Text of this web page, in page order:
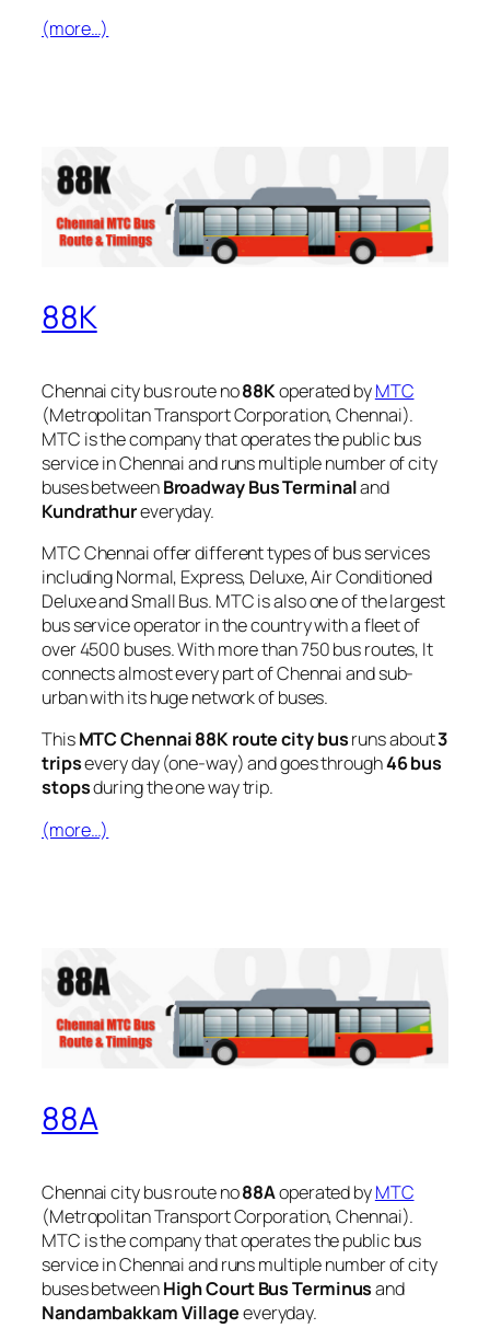
(more…)
88K
Chennai city bus route no88Koperated byMTC
(Metropolitan Transport Corporation, Chennai).
MTC is the company that operates the public bus
service in Chennai and runs multiple number of city
buses betweenBroadway Bus Terminaland
Kundrathureveryday.
MTC Chennai offer different types of bus services
including Normal, Express, Deluxe, Air Conditioned
Deluxe and Small Bus. MTC is also one of the largest
bus service operator in the country with a fleet of
over 4500 buses. With more than 750 bus routes, It
connects almost every part of Chennai and sub-
urban with its huge network of buses.
ThisMTC Chennai 88K route city busruns about3
tripsevery day (one-way) and goes through46 bus
stopsduring the one way trip.
(more…)
88A
Chennai city bus route no88Aoperated byMTC
(Metropolitan Transport Corporation, Chennai).
MTC is the company that operates the public bus
service in Chennai and runs multiple number of city
buses betweenHigh Court Bus Terminusand
Nandambakkam Villageeveryday.